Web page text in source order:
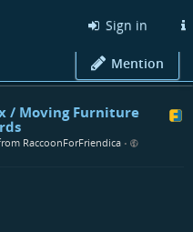
Sign in
Mention
/ Moving Furniture
RaccoonForFriendica •